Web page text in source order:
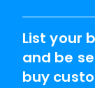
List your
and be
buy